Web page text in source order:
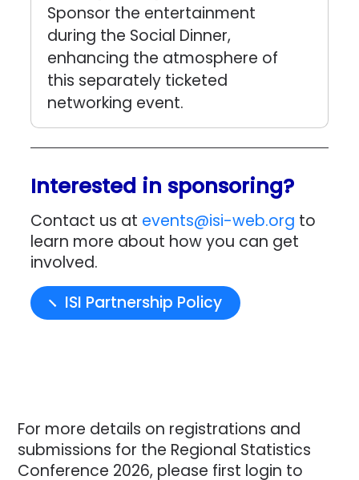
Sponsor the entertainment
during the Social Dinner,
enhancing the atmosphere of
this separately ticketed
networking event.
Interested in sponsoring?
Contact us at events@isi-web.org to
learn more about how you can get
involved.
ISI Partnership Policy
For more details on registrations and
submissions for the Regional Statistics
Conference 2026, please first login to